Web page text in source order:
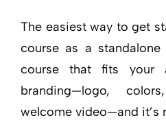
The easiest way to get
course as a
course that fits your
branding—logo,
welcome video—and it’s